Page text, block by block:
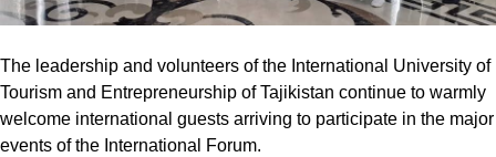
The leadership and volunteers of the International University of
Tourism and Entrepreneurship of Tajikistan continue to warmly
welcome international guests arriving to participate in the major
events of the International Forum.